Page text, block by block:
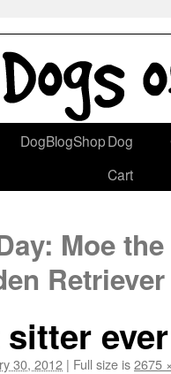
DogBlogShopDog
Cart
Moe
Retriever
sitter
30, 2012 | Full size is2675